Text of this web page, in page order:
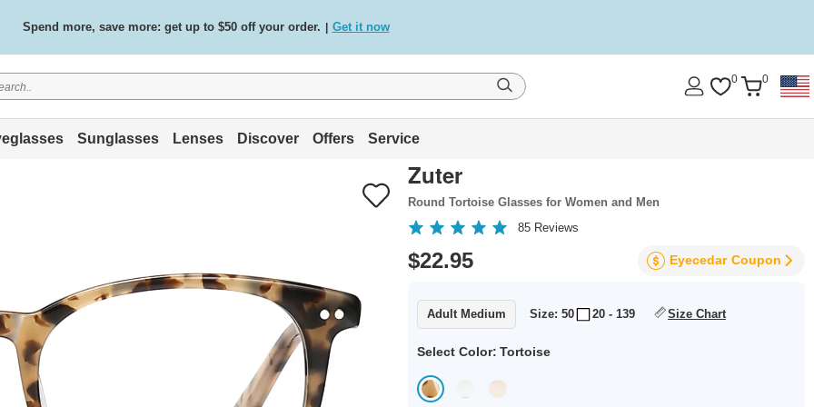
Spend more, save more: get up to $50 off your order. Get it now
Free standard delivery on all orders / Shop now. 0 0
Sunglasses Lenses Discover Offers Service
Zuter
Round Tortoise Glasses for Women and Men
85 Reviews
$22.95 Eyecedar Coupon
Adult Medium Size: 50 20 - 139 Size Chart
Select Color: Tortoise